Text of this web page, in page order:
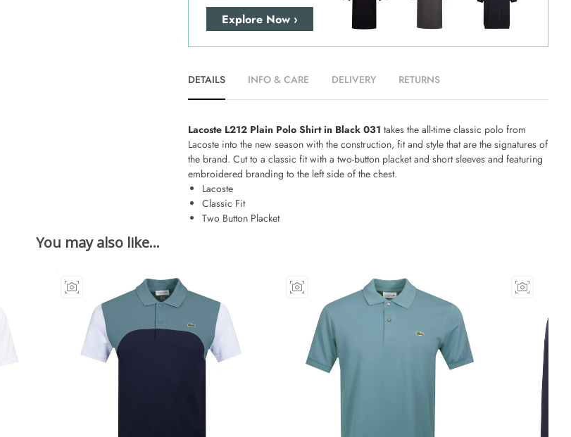
Explore Now ›
DETAILS INFO & CARE DELIVERY RETURNS
Lacoste L212 Plain Polo Shirt in Black 031 takes the all-time classic polo from
Lacoste into the new season with the construction, fit and style that are the signatures of
the brand. Cut to a classic fit with a two-button placket and short sleeves and featuring
embroidered branding to the left side of the chest.
Lacoste
Classic Fit
Two Button Placket